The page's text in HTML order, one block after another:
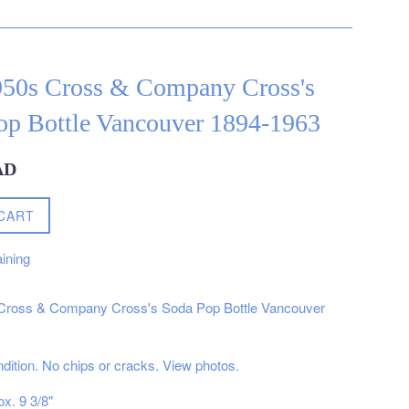
Cross & Company Cross's
Bottle Vancouver 1894-1963
& Company Cross's Soda Pop Bottle Vancouver
No chips or cracks. View photos.
9 3/8"